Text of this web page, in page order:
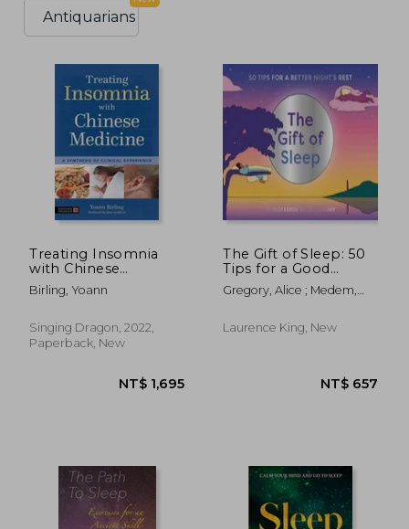
Antiquarians
Treating Insomnia
with Chinese
Medicine: A Synthesis
of Clinical Experience
Birling, Yoann
Singing Dragon, 2022,
Paperback, New
NT$ 1,695
The Gift of Sleep: 50
Tips for a Good
Night's Rest
Gregory, Alice ; Medem,
Laurence King, New